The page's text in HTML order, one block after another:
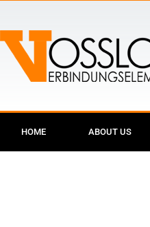
HOME ABOUT US